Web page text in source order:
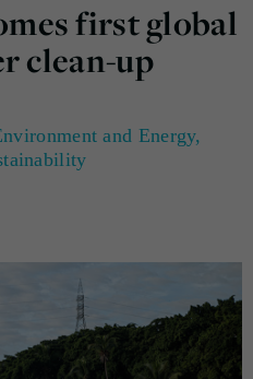
first global
clean-up
and Energy,